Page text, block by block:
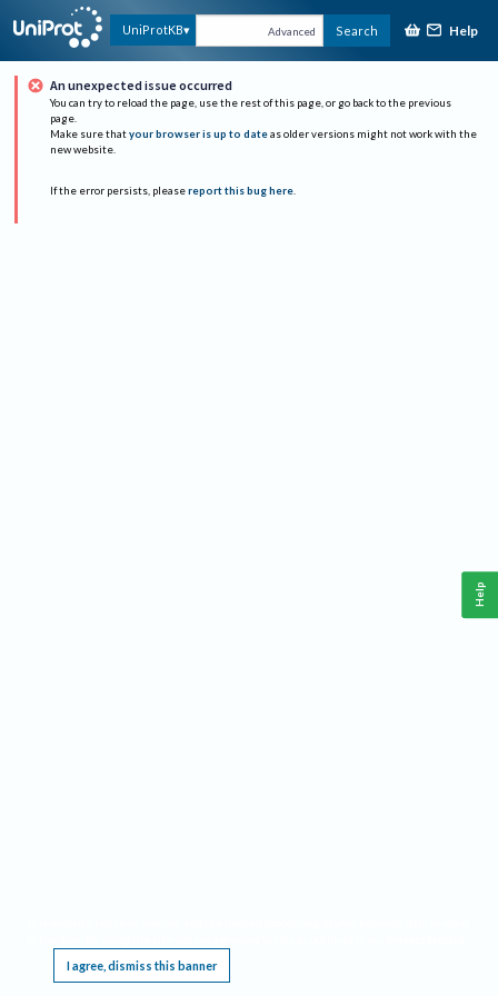
UniProtKB Advanced Search Help
An unexpected issue occurred
You can try to reload the page, use the rest of this page, or go back to the previous
page.
Make sure that your browser is up to date as older versions might not work with the
new website.
If the error persists, please report this bug here.
I agree, dismiss this banner
Help